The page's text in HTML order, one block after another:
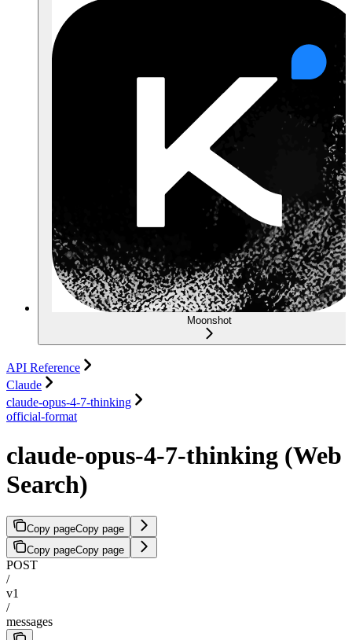
Moonshot
API Reference
Claude
claude-opus-4-7-thinking
official-format
claude-opus-4-7-thinking (Web
Search)
Copy pageCopy page
Copy pageCopy page
POST
/
v1
/
messages